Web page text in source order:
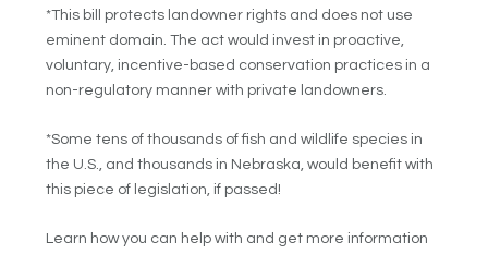
*This bill protects landowner rights and does not use
eminent domain. The act would invest in proactive,
voluntary, incentive-based conservation practices in a
non-regulatory manner with private landowners.
*Some tens of thousands of fish and wildlife species in
the U.S., and thousands in Nebraska, would benefit with
this piece of legislation, if passed!
Learn how you can help with and get more information